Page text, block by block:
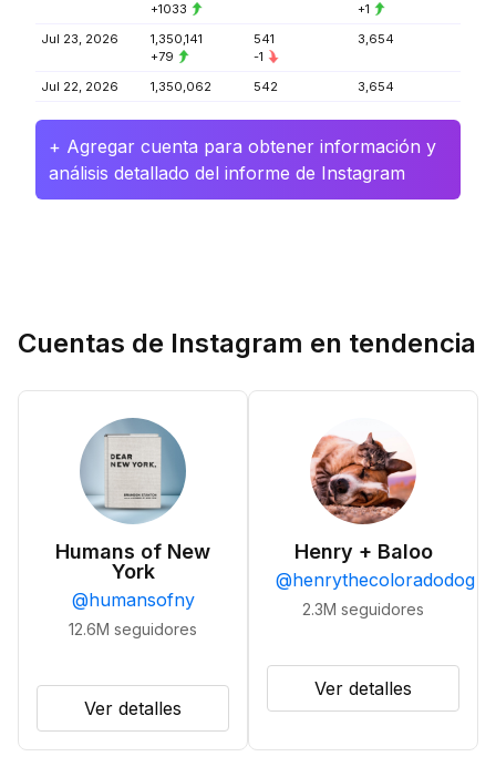
+1033
+1
Jul 23, 2026
1,350,141
+79
541
-1
3,654
Jul 22, 2026 1,350,062 542 3,654
+ Agregar cuenta para obtener información y
análisis detallado del informe de Instagram
Cuentas de Instagram en tendencia
Humans of New
York
@humansofny
12.6M seguidores
Ver detalles
Henry + Baloo
@henrythecoloradodog
2.3M seguidores
Ver detalles